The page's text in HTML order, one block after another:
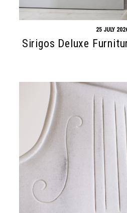
25 JULY
Sirigos Deluxe